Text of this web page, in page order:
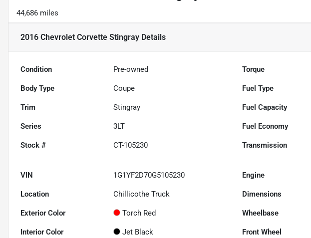
44,686 miles
2016 Chevrolet Corvette Stingray Details
Condition Pre-owned Torque
Body Type Coupe Fuel Type
Trim Stingray Fuel Capacity
Series 3LT Fuel Economy
Stock # CT-105230 Transmission
VIN 1G1YF2D70G5105230 Engine
Location Chillicothe Truck Dimensions
Exterior Color Torch Red Wheelbase
Interior Color Jet Black Front Wheel